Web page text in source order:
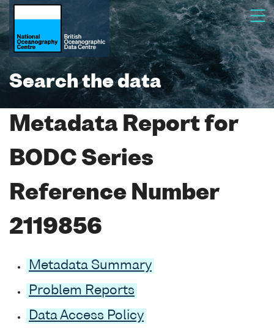
Search the data
Metadata Report for
BODC Series
Reference Number
2119856
Metadata Summary
Problem Reports
Data Access Policy